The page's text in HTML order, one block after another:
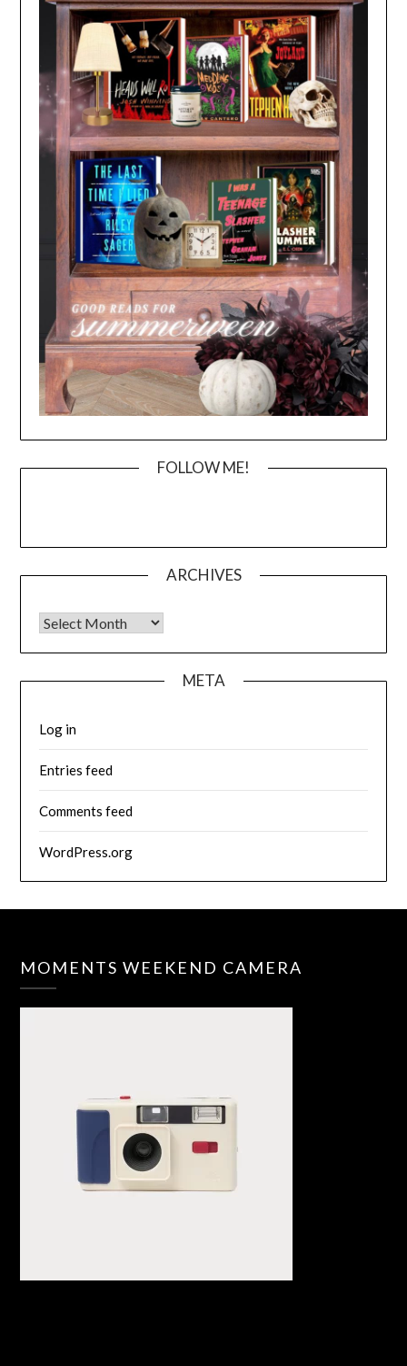
FOLLOW ME!
ARCHIVES
Archives
META
Log in
Entries feed
Comments feed
WordPress.org
MOMENTS WEEKEND CAMERA